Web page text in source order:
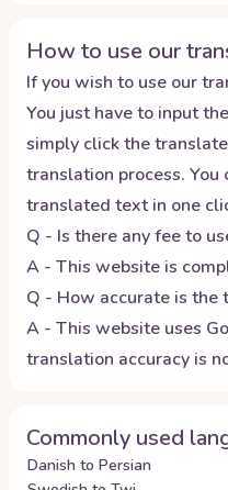
How to use our
If you wish to use our
You just have to input
simply click the
translation process. You
translated text in one
Q - Is there any fee to
A - This website is
Q - How accurate is the
A - This website uses
translation accuracy is
Commonly used
Danish to Persian